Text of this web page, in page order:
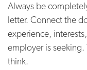
Always be
letter. Connect the
experience,
employer is seeking.
think.